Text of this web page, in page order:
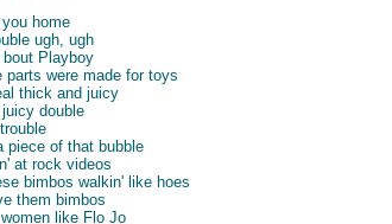
you home
ugh, ugh
bout Playboy
parts were made for toys
thick and juicy
double
piece of that bubble
at rock videos
bimbos walkin' like hoes
them bimbos
like Flo Jo